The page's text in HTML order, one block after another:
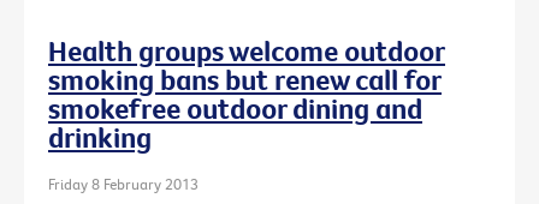
Health groups welcome outdoor
smoking bans but renew call for
smokefree outdoor dining and
drinking
Friday 8 February 2013